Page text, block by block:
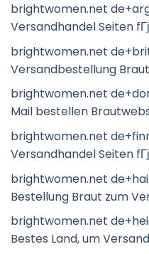
brightwomen.net
Versandhandel Seiten
brightwomen.net
Versandbestellung Braut
brightwomen.net
Mail bestellen
brightwomen.net
Versandhandel Seiten
brightwomen.net
Bestellung Braut zum
brightwomen.net
Bestes Land, um